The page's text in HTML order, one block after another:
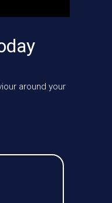
around your